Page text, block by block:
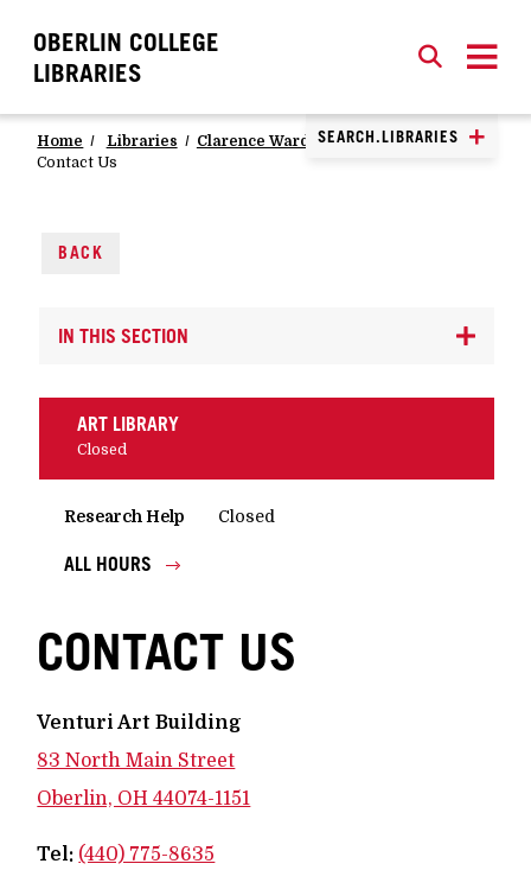
OBERLIN COLLEGE
LIBRARIES
SEARCH
SEARCH.LIBRARIES
CLOSE
Home Libraries
Clarence Ward Art Library
Contact Us
BACK
IN THIS SECTION
ART LIBRARY
Closed
Research Help Closed
ALL HOURS
CONTACT US
Venturi Art Building
83 North Main Street
Oberlin, OH 44074-1151
Tel: (440) 775-8635